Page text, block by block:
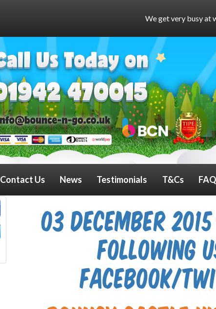
We get very busy at weekends and might
Contact Us News Testimonials T&Cs
03 December
following
Facebook/